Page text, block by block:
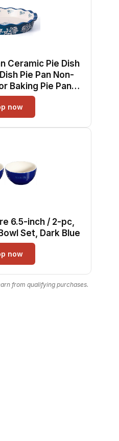
Ceramic Pie Dish
Pie Pan Non-
Baking Pie Pans
now
6.5-inch / 2-pc,
Set, Dark Blue
now
from qualifying purchases.